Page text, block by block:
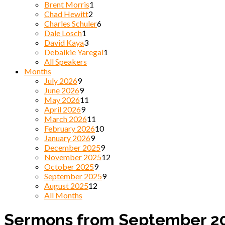
Brent Morris1
Chad Hewitt2
Charles Schuler6
Dale Losch1
David Kaya3
Debalkie Yaregal1
All Speakers
Months
July 20269
June 20269
May 202611
April 20269
March 202611
February 202610
January 20269
December 20259
November 202512
October 20259
September 20259
August 202512
All Months
Sermons from September